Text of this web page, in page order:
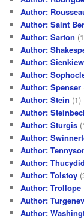
Author:
Author: Saint
Author: Sarton
Author:
Author:
Author:
Author: Spenser
Author: Stein (1)
Author:
Author: Sturgis
Author:
Author:
Author:
Author: Tolstoy
Author: Trollope
Author: Turgenev
Author: